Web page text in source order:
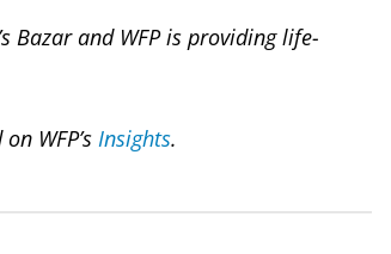
Bazar and WFP is providing life-
WFP’s Insights.